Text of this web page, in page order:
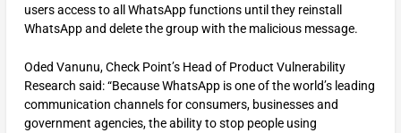
users access to all WhatsApp functions until they reinstall
WhatsApp and delete the group with the malicious message.
Oded Vanunu, Check Point’s Head of Product Vulnerability
Research said: “Because WhatsApp is one of the world’s leading
communication channels for consumers, businesses and
government agencies, the ability to stop people using